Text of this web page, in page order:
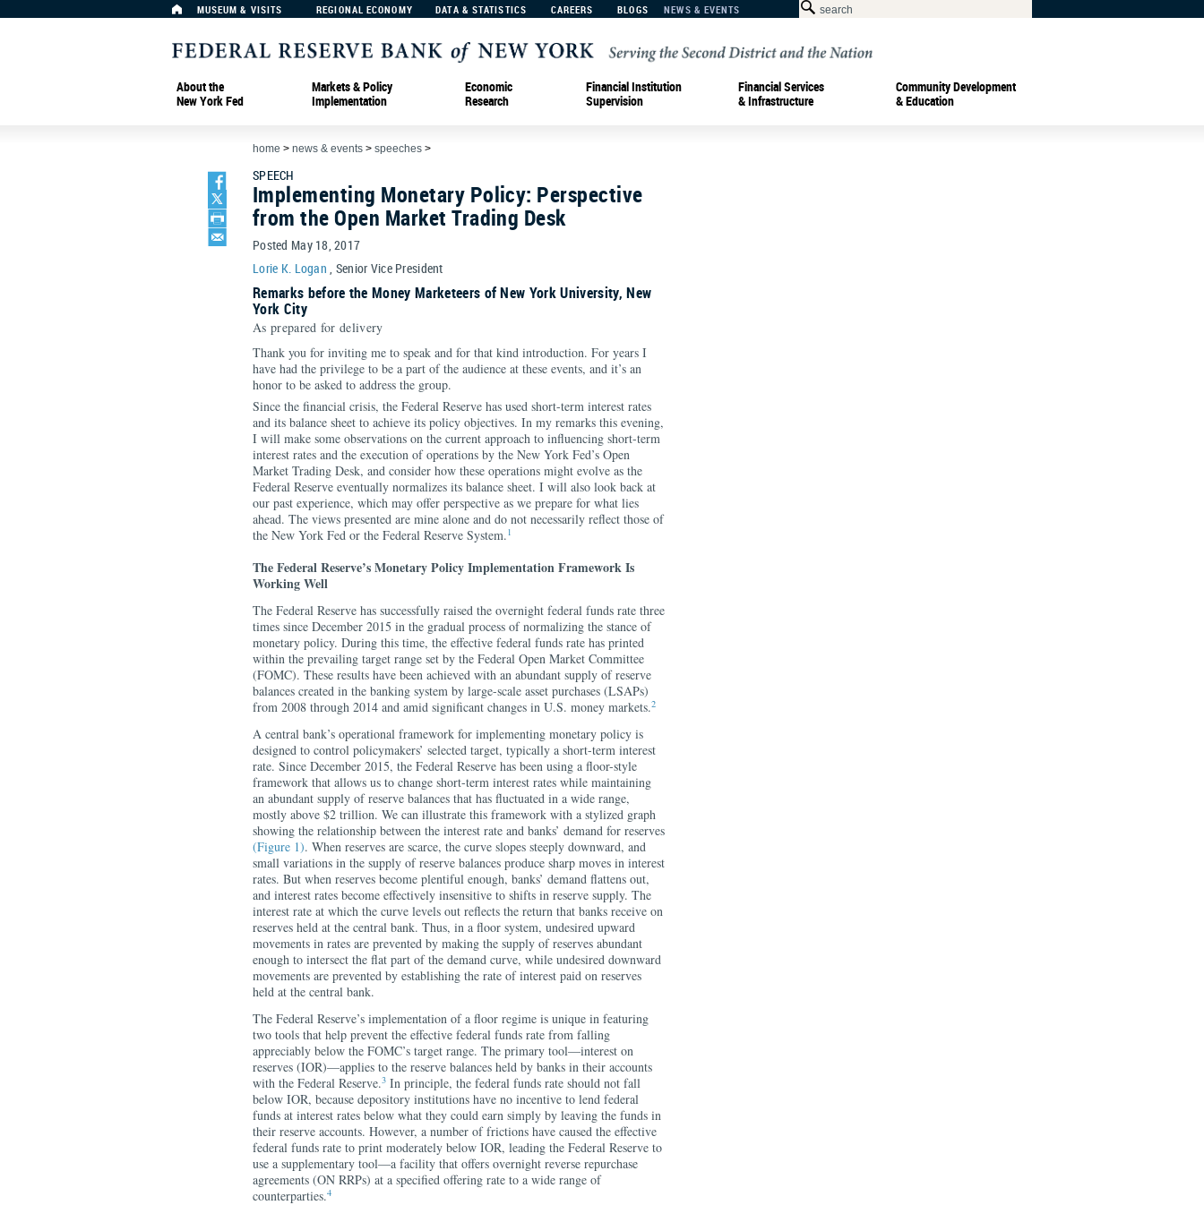
MUSEUM & VISITS REGIONAL ECONOMY DATA & STATISTICS CAREERS BLOGS NEWS & EVENTS
About the
New York Fed
Markets & Policy
Implementation
Economic
Research
Financial Institution
Supervision
Financial Services
& Infrastructure
Community Development
& Education
home > news & events > speeches >
SPEECH
Implementing Monetary Policy: Perspective
from the Open Market Trading Desk
Posted May 18, 2017
Lorie K. Logan , Senior Vice President
Remarks before the Money Marketeers of New York University, New
York City
As prepared for delivery
Thank you for inviting me to speak and for that kind introduction. For years I
have had the privilege to be a part of the audience at these events, and it’s an
honor to be asked to address the group.
Since the financial crisis, the Federal Reserve has used short-term interest rates
and its balance sheet to achieve its policy objectives. In my remarks this evening,
I will make some observations on the current approach to influencing short-term
interest rates and the execution of operations by the New York Fed’s Open
Market Trading Desk, and consider how these operations might evolve as the
Federal Reserve eventually normalizes its balance sheet. I will also look back at
our past experience, which may offer perspective as we prepare for what lies
ahead. The views presented are mine alone and do not necessarily reflect those of
the New York Fed or the Federal Reserve System.1
The Federal Reserve’s Monetary Policy Implementation Framework Is
Working Well
The Federal Reserve has successfully raised the overnight federal funds rate three
times since December 2015 in the gradual process of normalizing the stance of
monetary policy. During this time, the effective federal funds rate has printed
within the prevailing target range set by the Federal Open Market Committee
(FOMC). These results have been achieved with an abundant supply of reserve
balances created in the banking system by large-scale asset purchases (LSAPs)
from 2008 through 2014 and amid significant changes in U.S. money markets.2
A central bank’s operational framework for implementing monetary policy is
designed to control policymakers’ selected target, typically a short-term interest
rate. Since December 2015, the Federal Reserve has been using a floor-style
framework that allows us to change short-term interest rates while maintaining
an abundant supply of reserve balances that has fluctuated in a wide range,
mostly above $2 trillion. We can illustrate this framework with a stylized graph
showing the relationship between the interest rate and banks’ demand for reserves
(Figure 1). When reserves are scarce, the curve slopes steeply downward, and
small variations in the supply of reserve balances produce sharp moves in interest
rates. But when reserves become plentiful enough, banks’ demand flattens out,
and interest rates become effectively insensitive to shifts in reserve supply. The
interest rate at which the curve levels out reflects the return that banks receive on
reserves held at the central bank. Thus, in a floor system, undesired upward
movements in rates are prevented by making the supply of reserves abundant
enough to intersect the flat part of the demand curve, while undesired downward
movements are prevented by establishing the rate of interest paid on reserves
held at the central bank.
The Federal Reserve’s implementation of a floor regime is unique in featuring
two tools that help prevent the effective federal funds rate from falling
appreciably below the FOMC’s target range. The primary tool—interest on
reserves (IOR)—applies to the reserve balances held by banks in their accounts
with the Federal Reserve.3 In principle, the federal funds rate should not fall
below IOR, because depository institutions have no incentive to lend federal
funds at interest rates below what they could earn simply by leaving the funds in
their reserve accounts. However, a number of frictions have caused the effective
federal funds rate to print moderately below IOR, leading the Federal Reserve to
use a supplementary tool—a facility that offers overnight reverse repurchase
agreements (ON RRPs) at a specified offering rate to a wide range of
counterparties.4